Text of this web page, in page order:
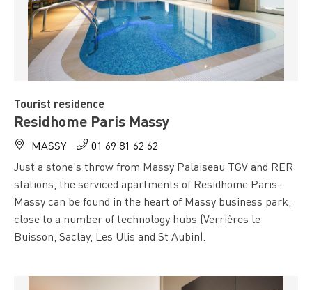
Tourist residence
Residhome Paris Massy
MASSY
01 69 81 62 62
Just a stone's throw from Massy Palaiseau TGV and RER
stations, the serviced apartments of Residhome Paris-
Massy can be found in the heart of Massy business park,
close to a number of technology hubs (Verrières le
Buisson, Saclay, Les Ulis and St Aubin).